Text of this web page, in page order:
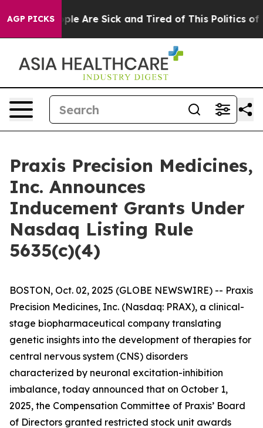
AGP PICKS
“People Are Sick and Tired of This Politics of
Praxis Precision Medicines,
Inc. Announces
Inducement Grants Under
Nasdaq Listing Rule
5635(c)(4)
BOSTON, Oct. 02, 2025 (GLOBE NEWSWIRE) -- Praxis
Precision Medicines, Inc. (Nasdaq: PRAX), a clinical-
stage biopharmaceutical company translating
genetic insights into the development of therapies for
central nervous system (CNS) disorders
characterized by neuronal excitation-inhibition
imbalance, today announced that on October 1,
2025, the Compensation Committee of Praxis’ Board
of Directors granted restricted stock unit awards